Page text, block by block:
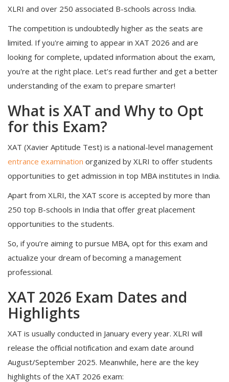
XLRI and over 250 associated B-schools across India.
The competition is undoubtedly higher as the seats are
limited. If you're aiming to appear in XAT 2026 and are
looking for complete, updated information about the exam,
you're at the right place. Let’s read further and get a better
understanding of the exam to prepare smarter!
What is XAT and Why to Opt
for this Exam?
XAT (Xavier Aptitude Test) is a national-level management
entrance examination organized by XLRI to offer students
opportunities to get admission in top MBA institutes in India.
Apart from XLRI, the XAT score is accepted by more than
250 top B-schools in India that offer great placement
opportunities to the students.
So, if you’re aiming to pursue MBA, opt for this exam and
actualize your dream of becoming a management
professional.
XAT 2026 Exam Dates and
Highlights
XAT is usually conducted in January every year. XLRI will
release the official notification and exam date around
August/September 2025. Meanwhile, here are the key
highlights of the XAT 2026 exam: